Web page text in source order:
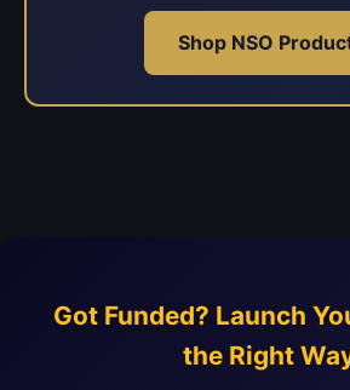
Shop NSO
Got Funded? Launch
the Right